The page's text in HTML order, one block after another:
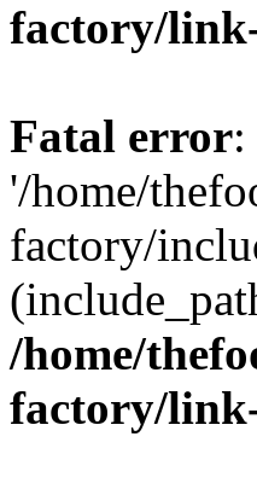
factory/
Fatal error
'/home/
factory/
/home/
factory/